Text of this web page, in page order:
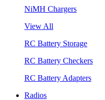
NiMH Chargers
View All
RC Battery Storage
RC Battery Checkers
RC Battery Adapters
Radios